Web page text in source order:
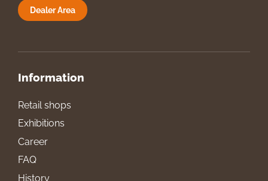
Dealer Area
Information
Retail shops
Exhibitions
Career
FAQ
History